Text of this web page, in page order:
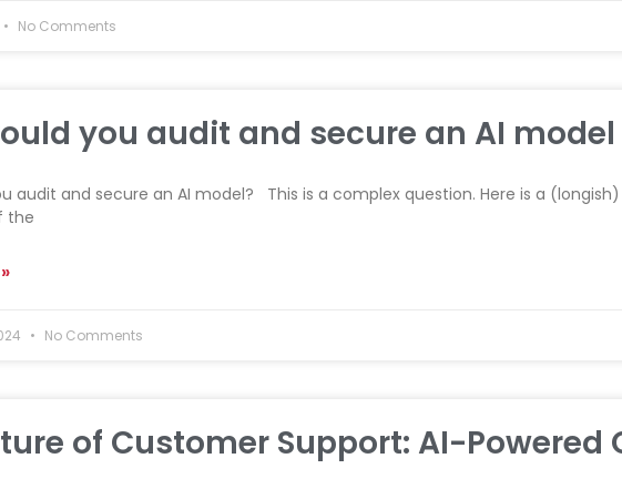
No Comments
you audit and secure an AI model
audit and secure an AI model? This is a complex question. Here is a
the
No Comments
of Customer Support: AI-